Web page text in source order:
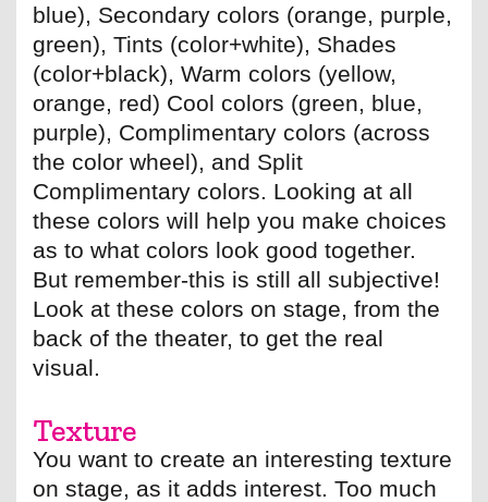
blue), Secondary colors (orange, purple,
green), Tints (color+white), Shades
(color+black), Warm colors (yellow,
orange, red) Cool colors (green, blue,
purple), Complimentary colors (across
the color wheel), and Split
Complimentary colors. Looking at all
these colors will help you make choices
as to what colors look good together.
But remember-this is still all subjective!
Look at these colors on stage, from the
back of the theater, to get the real
visual.
Texture
You want to create an interesting texture
on stage, as it adds interest. Too much